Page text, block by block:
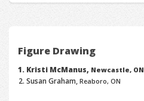
Figure Drawing
Kristi McManus, Newcastle, ON
Susan Graham,Reaboro, ON